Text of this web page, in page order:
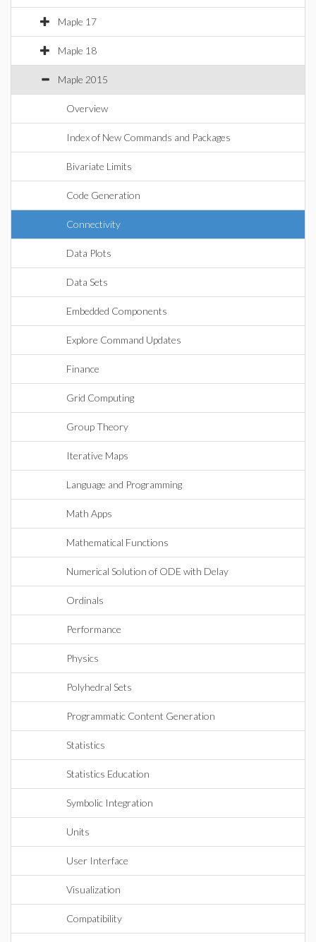
Maple 17
Maple 18
Maple 2015
Overview
Index of New Commands and Packages
Bivariate Limits
Code Generation
Connectivity
Data Plots
Data Sets
Embedded Components
Explore Command Updates
Finance
Grid Computing
Group Theory
Iterative Maps
Language and Programming
Math Apps
Mathematical Functions
Numerical Solution of ODE with Delay
Ordinals
Performance
Physics
Polyhedral Sets
Programmatic Content Generation
Statistics
Statistics Education
Symbolic Integration
Units
User Interface
Visualization
Compatibility